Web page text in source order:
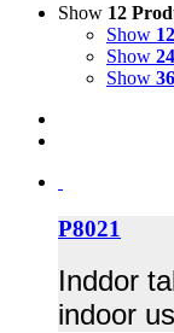
Show 12
Show
Show
Show
P8021
Inddor
indoor